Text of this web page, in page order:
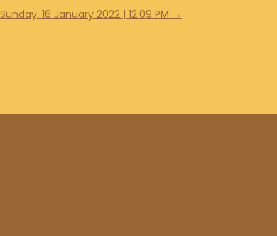
Sunday, 16 January 2022 | 12:09 PM →